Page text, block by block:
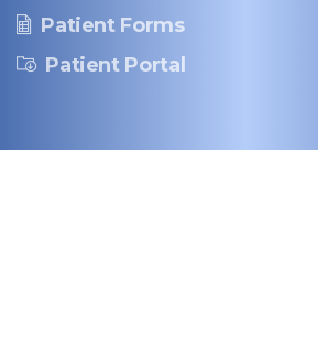
Patient Forms
Patient Portal